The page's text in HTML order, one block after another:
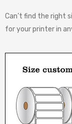
Can’t find the right
for your printer in